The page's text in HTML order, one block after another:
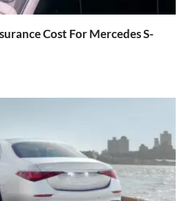
Cost For Mercedes S-